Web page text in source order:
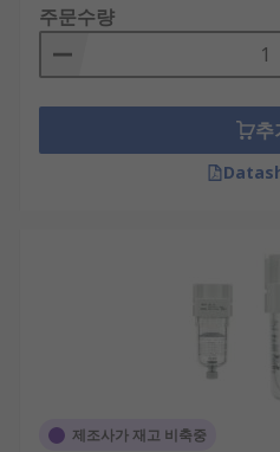
주문수량
추
제조사가 재고 비축중